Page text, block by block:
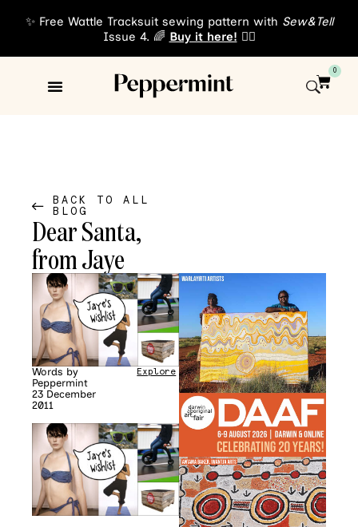
✨ Free Wattle Tracksuit sewing pattern with Sew&Tell
Issue 4. 🌈 Buy it here! 👈🏾
0
BACK TO ALL
BLOG
Dear Santa,
from Jaye
Words by
Peppermint
23 December
2011
Explore